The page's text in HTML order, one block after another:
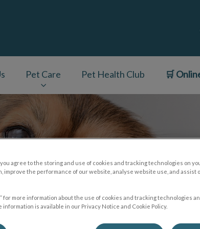
Pet Care Pet Health Club 🛒
agree to the storing and use of cookies and tracking technologies on
improve the performance of our website, analyse website use, and assist
for more information about the use of cookies and tracking technologies
is available in our Privacy Notice and Cookie Policy.